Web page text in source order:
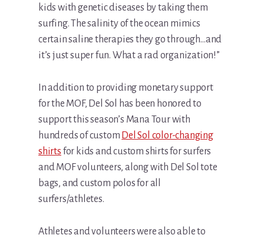
kids with genetic diseases by taking them
surfing. The salinity of the ocean mimics
certain saline therapies they go through…and
it’s just super fun. What a rad organization!”
In addition to providing monetary support
for the MOF, Del Sol has been honored to
support this season’s Mana Tour with
hundreds of custom Del Sol color-changing
shirts for kids and custom shirts for surfers
and MOF volunteers, along with Del Sol tote
bags, and custom polos for all
surfers/athletes.
Athletes and volunteers were also able to